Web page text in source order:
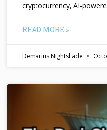
cryptocurrency, AI-
READ MORE »
Demarius Nightshade